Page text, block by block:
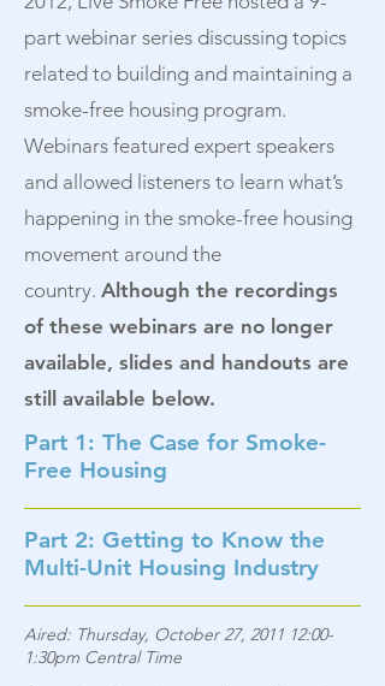
part webinar series discussing topics
related to building and maintaining a
smoke-free housing program.
Webinars featured expert speakers
and allowed listeners to learn what’s
happening in the smoke-free housing
movement around the
country. Although the recordings
of these webinars are no longer
available, slides and handouts are
still available below.
Part 1: The Case for Smoke-
Free Housing
Part 2: Getting to Know the
Multi-Unit Housing Industry
Aired: Thursday, October 27, 2011 12:00-
1:30pm Central Time